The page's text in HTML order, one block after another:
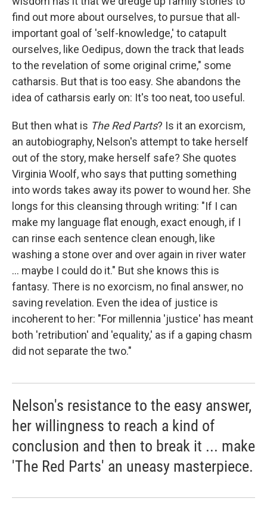
find out more about ourselves, to pursue that all-
important goal of 'self-knowledge,' to catapult
ourselves, like Oedipus, down the track that leads
to the revelation of some original crime," some
catharsis. But that is too easy. She abandons the
idea of catharsis early on: It's too neat, too useful.
But then what is The Red Parts? Is it an exorcism,
an autobiography, Nelson's attempt to take herself
out of the story, make herself safe? She quotes
Virginia Woolf, who says that putting something
into words takes away its power to wound her. She
longs for this cleansing through writing: "If I can
make my language flat enough, exact enough, if I
can rinse each sentence clean enough, like
washing a stone over and over again in river water
... maybe I could do it." But she knows this is
fantasy. There is no exorcism, no final answer, no
saving revelation. Even the idea of justice is
incoherent to her: "For millennia 'justice' has meant
both 'retribution' and 'equality,' as if a gaping chasm
did not separate the two."
Nelson's resistance to the easy answer,
her willingness to reach a kind of
conclusion and then to break it ... make
'The Red Parts' an uneasy masterpiece.